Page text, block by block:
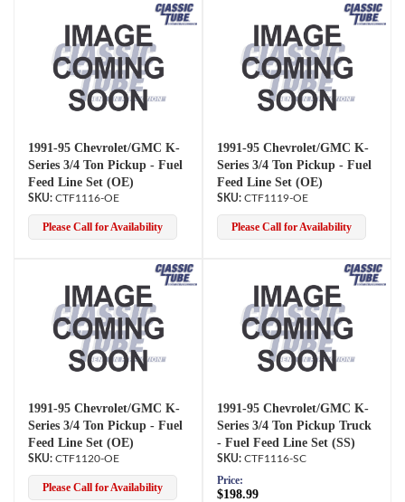
1991-95 Chevrolet/GMC K-
Series 3/4 Ton Pickup - Fuel
Feed Line Set (OE)
CTF1116-OE
Please Call for Availability
1991-95 Chevrolet/GMC K-
Series 3/4 Ton Pickup - Fuel
Feed Line Set (OE)
CTF1119-OE
Please Call for Availability
1991-95 Chevrolet/GMC K-
Series 3/4 Ton Pickup - Fuel
Feed Line Set (OE)
CTF1120-OE
Please Call for Availability
1991-95 Chevrolet/GMC K-
Series 3/4 Ton Pickup Truck
- Fuel Feed Line Set (SS)
CTF1116-SC
Price:
$198.99